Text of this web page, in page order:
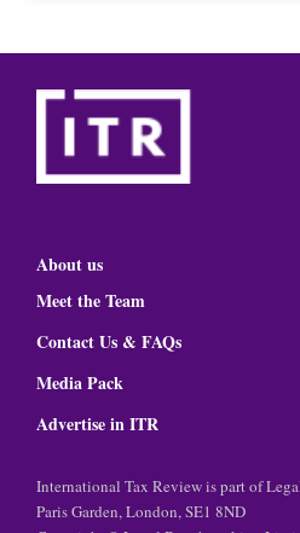
About us
Meet the Team
Contact Us & FAQs
Media Pack
Advertise in ITR
International Tax Review is part of
Paris Garden, London, SE1 8ND